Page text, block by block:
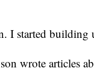
I started building
wrote articles